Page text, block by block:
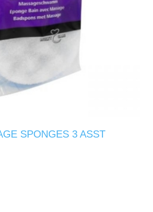
SPONGES 3 ASST